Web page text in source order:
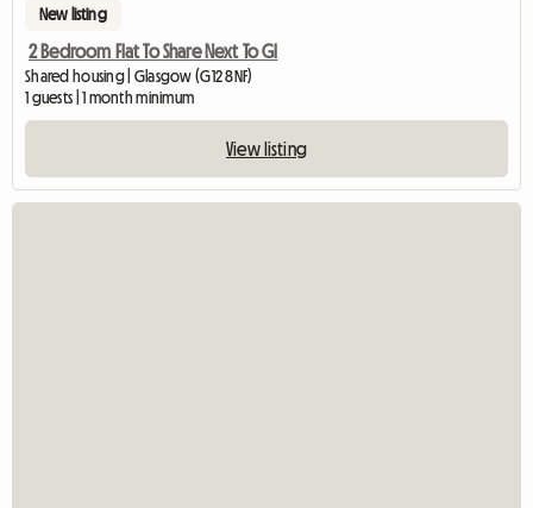
New listing
2 Bedroom Flat To Share Next To Gl
Shared housing | Glasgow (G12 8NF)
1 guests | 1 month minimum
View listing